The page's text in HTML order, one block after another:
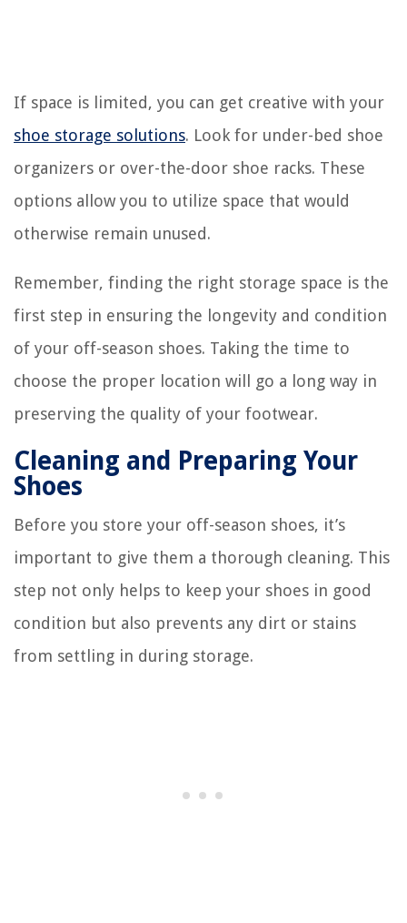
If space is limited, you can get creative with your
shoe storage solutions. Look for under-bed shoe
organizers or over-the-door shoe racks. These
options allow you to utilize space that would
otherwise remain unused.
Remember, finding the right storage space is the
first step in ensuring the longevity and condition
of your off-season shoes. Taking the time to
choose the proper location will go a long way in
preserving the quality of your footwear.
Cleaning and Preparing Your
Shoes
Before you store your off-season shoes, it’s
important to give them a thorough cleaning. This
step not only helps to keep your shoes in good
condition but also prevents any dirt or stains
from settling in during storage.